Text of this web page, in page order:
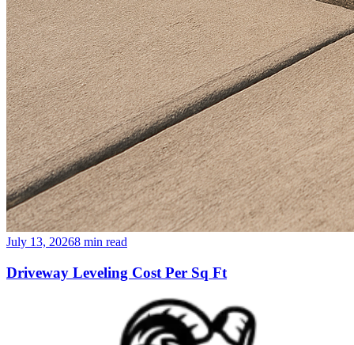
July 13, 20268 min read
Driveway Leveling Cost Per Sq Ft